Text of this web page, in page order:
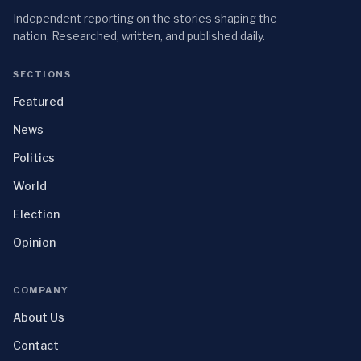
Independent reporting on the stories shaping the
nation. Researched, written, and published daily.
SECTIONS
Featured
News
Politics
World
Election
Opinion
COMPANY
About Us
Contact